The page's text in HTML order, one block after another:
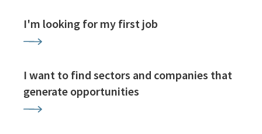
I'm looking for my first job
I want to find sectors and companies that
generate opportunities